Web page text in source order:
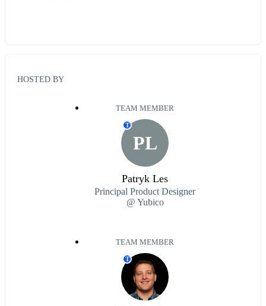
HOSTED BY
TEAM MEMBER
PL
T
Patryk Les
Principal Product Designer
@ Yubico
TEAM MEMBER
T